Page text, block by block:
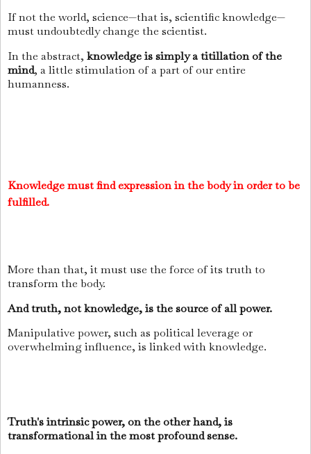
If not the world, science—that is, scientific knowledge—
must undoubtedly change the scientist.
In the abstract, knowledge is simply a titillation of the
mind, a little stimulation of a part of our entire
humanness.
Knowledge must find expression in the body in order to be
fulfilled.
More than that, it must use the force of its truth to
transform the body.
And truth, not knowledge, is the source of all power.
Manipulative power, such as political leverage or
overwhelming influence, is linked with knowledge.
Truth's intrinsic power, on the other hand, is
transformational in the most profound sense.